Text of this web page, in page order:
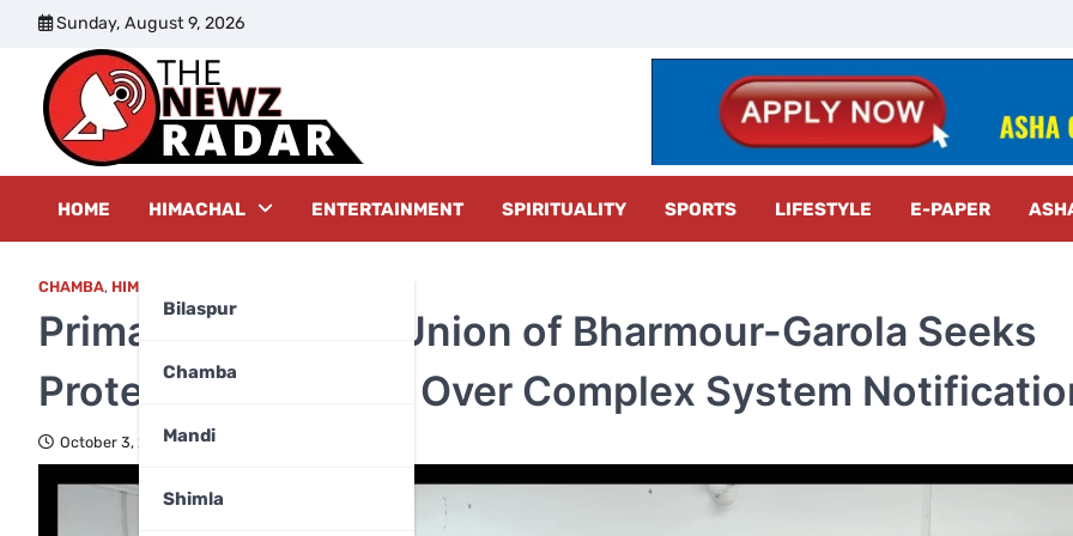
content
Sunday, August 9, 2026
HOME HIMACHAL
Bilaspur
Chamba
Mandi
Shimla
ENTERTAINMENT SPIRITUALITY SPORTS LIFESTYLE E-PAPER
CHAMBA, HIMACHAL PRADESH
Primary Teachers’ Union of Bharmour-Garola Seeks
Protest Permission Over Complex System
October 3, 2025